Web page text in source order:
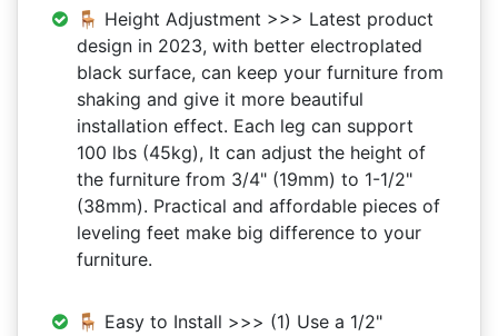
🪑 Height Adjustment >>> Latest product
design in 2023, with better electroplated
black surface, can keep your furniture from
shaking and give it more beautiful
installation effect. Each leg can support
100 lbs (45kg), It can adjust the height of
the furniture from 3/4" (19mm) to 1-1/2"
(38mm). Practical and affordable pieces of
leveling feet make big difference to your
furniture.
🪑 Easy to Install >>> (1) Use a 1/2"